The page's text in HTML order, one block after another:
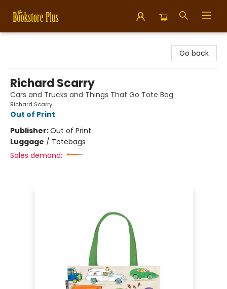
Go back
Richard Scarry
Cars and Trucks and Things That Go Tote Bag
Richard Scarry
Out of Print
Publisher:Out of Print
Luggage / Totebags
Sales demand: